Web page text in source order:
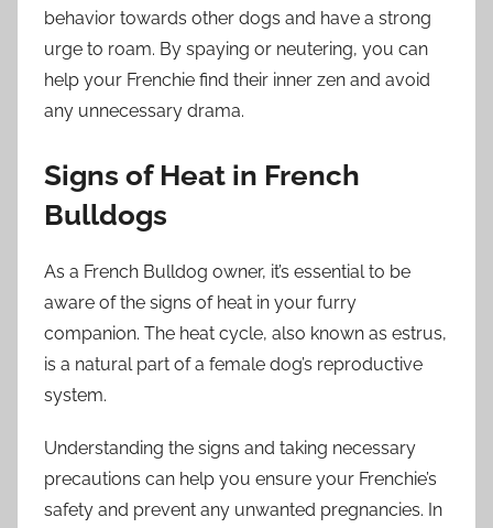
behavior towards other dogs and have a strong
urge to roam. By spaying or neutering, you can
help your Frenchie find their inner zen and avoid
any unnecessary drama.
Signs of Heat in French
Bulldogs
As a French Bulldog owner, it’s essential to be
aware of the signs of heat in your furry
companion. The heat cycle, also known as estrus,
is a natural part of a female dog’s reproductive
system.
Understanding the signs and taking necessary
precautions can help you ensure your Frenchie’s
safety and prevent any unwanted pregnancies. In